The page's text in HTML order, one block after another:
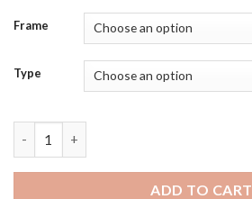
Frame
Type
ADD TO CART